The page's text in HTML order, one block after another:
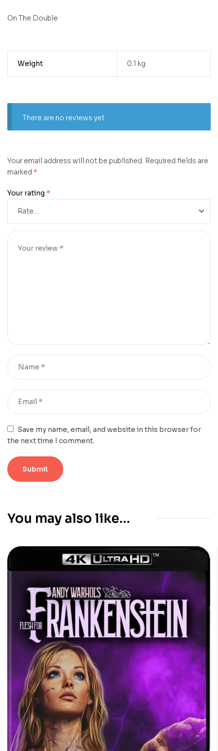
On The Double
Weight 0.1 kg
There are no reviews yet.
Your email address will not be published. Required fields are
marked *
Your rating *
Save my name, email, and website in this browser for
the next time I comment.
You may also like…